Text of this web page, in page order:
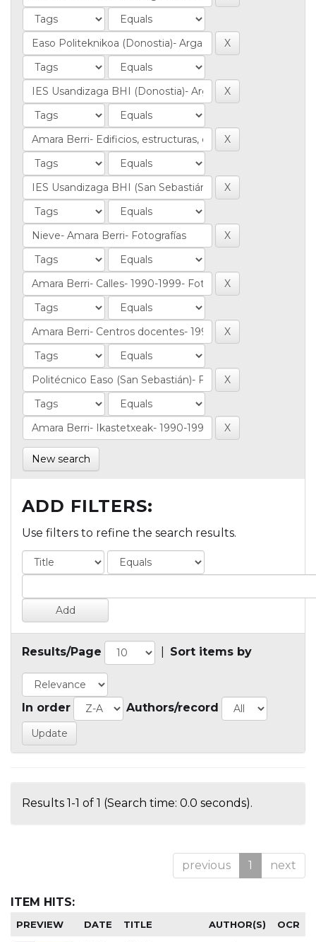
New search
ADD FILTERS:
Use filters to refine the search results.
Results/Page Sort items by
In order Authors/record
Results 1-1 of 1 (Search time: 0.0 seconds).
previous 1 next
ITEM HITS:
PREVIEW DATE TITLE AUTHOR(S) OCR